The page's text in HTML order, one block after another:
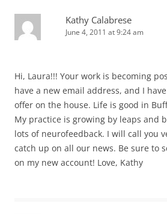
Kathy Calabrese
June 4, 2011 at 9:24 am
Hi, Laura!!! Your work is becoming
have a new email address, and I
offer on the house. Life is good in
My practice is growing by leaps and
lots of neurofeedback. I will call you
catch up on all our news. Be sure to
on my new account! Love, Kathy